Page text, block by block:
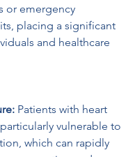
or emergency
placing a significant
and healthcare
Patients with heart
vulnerable to
which can rapidly